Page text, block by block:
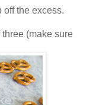
off the excess.
(make sure